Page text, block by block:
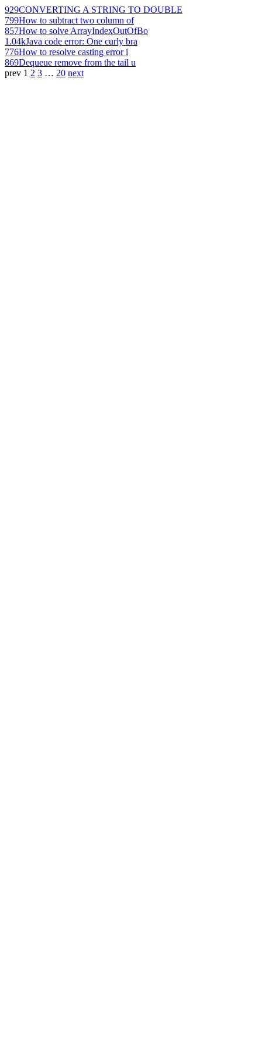
929CONVERTING A STRING TO DOUBLE
799How to subtract two column of
857How to solve ArrayIndexOutOfBo
1.04kJava code error: One curly bra
776How to resolve casting error i
869Dequeue remove from the tail u
prev 1 2 3 … 20 next